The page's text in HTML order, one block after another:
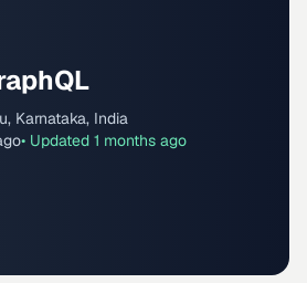
Karnataka, India
• Updated 1 months ago